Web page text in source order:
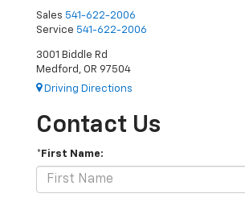
Sales 541-622-2006
Service 541-622-2006
3001 Biddle Rd
Medford, OR 97504
Driving Directions
Contact Us
*First Name: